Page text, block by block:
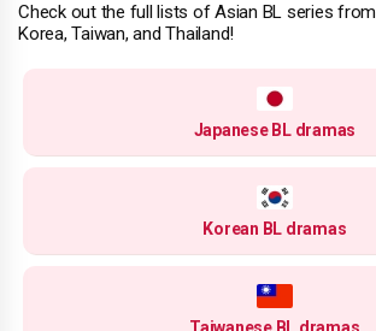
Check out the full lists of Asian BL series
Korea, Taiwan, and Thailand!
Japanese BL dramas
Korean BL dramas
Taiwanese BL dramas